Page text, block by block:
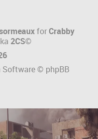
forCrabby
2CS©
© phpBB